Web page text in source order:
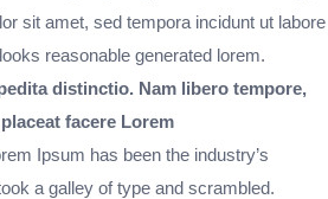
sit amet, sed tempora incidunt ut labore
reasonable generated lorem.
distinctio. Nam libero tempore,
facere Lorem
Ipsum has been the industry’s
a galley of type and scrambled.